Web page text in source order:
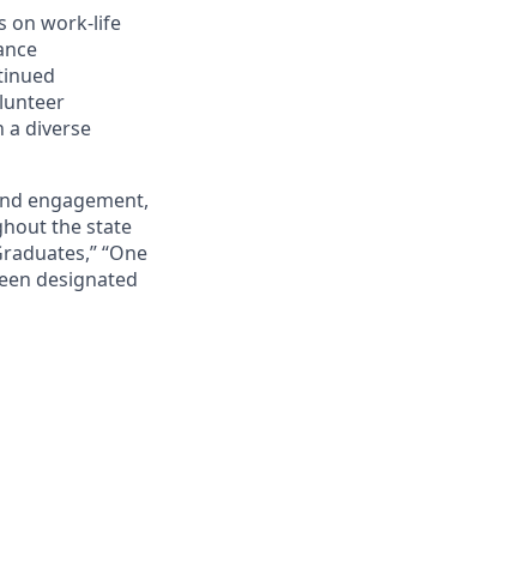
on work-life
a diverse
engagement,
the state
“One
designated